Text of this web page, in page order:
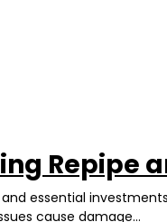
Repipe
essential
cause damage...